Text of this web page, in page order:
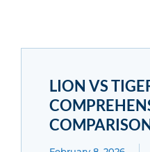
LION VS